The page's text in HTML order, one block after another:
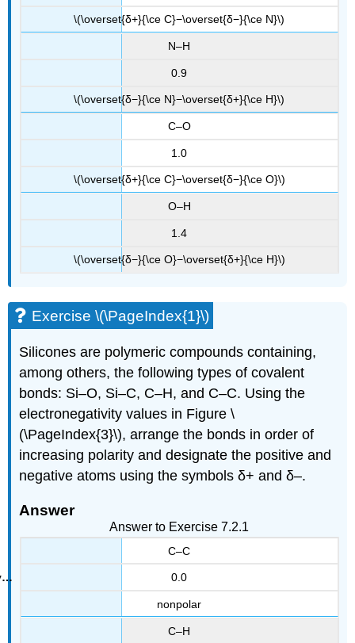
\(\overset{δ+}{\ce C}−\overset{δ−}{\ce N}\)
N–H
0.9
\(\overset{δ−}{\ce N}−\overset{δ+}{\ce H}\)
C–O
1.0
\(\overset{δ+}{\ce C}−\overset{δ−}{\ce O}\)
O–H
1.4
\(\overset{δ−}{\ce O}−\overset{δ+}{\ce H}\)
Exercise \(\PageIndex{1}\)
Silicones are polymeric compounds containing,
among others, the following types of covalent
bonds: Si–O, Si–C, C–H, and C–C. Using the
electronegativity values in Figure \
(\PageIndex{3}\), arrange the bonds in order of
increasing polarity and designate the positive and
negative atoms using the symbols δ+ and δ–.
Answer
Answer to Exercise 7.2.1
C–C
0.0
nonpolar
C–H